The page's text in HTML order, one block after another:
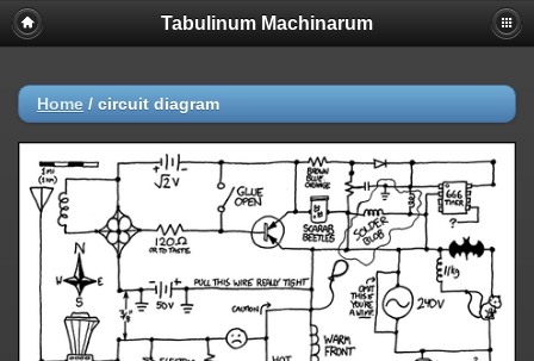
Tabulinum Machinarum
Home / circuit diagram